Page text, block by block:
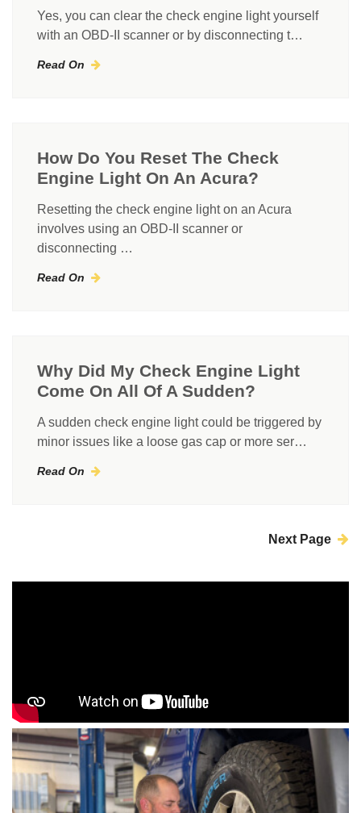
Yes, you can clear the check engine light yourself
with an OBD-II scanner or by disconnecting t…
Read On
How Do You Reset The Check
Engine Light On An Acura?
Resetting the check engine light on an Acura
involves using an OBD-II scanner or
disconnecting …
Read On
Why Did My Check Engine Light
Come On All Of A Sudden?
A sudden check engine light could be triggered by
minor issues like a loose gas cap or more ser…
Read On
Next Page